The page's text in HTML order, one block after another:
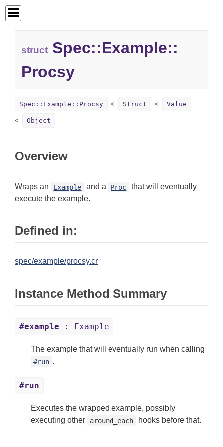
struct Spec::Example::
Procsy
Spec::Example::Procsy Struct Value
Object
Overview
Wraps an Example and a Proc
that will eventually
execute the example.
Defined in:
spec/example/procsy.cr
Instance Method Summary
#example : Example
The example that will eventually run when calling
#run .
#run
Executes the wrapped example, possibly
executing other
around_each hooks before that.